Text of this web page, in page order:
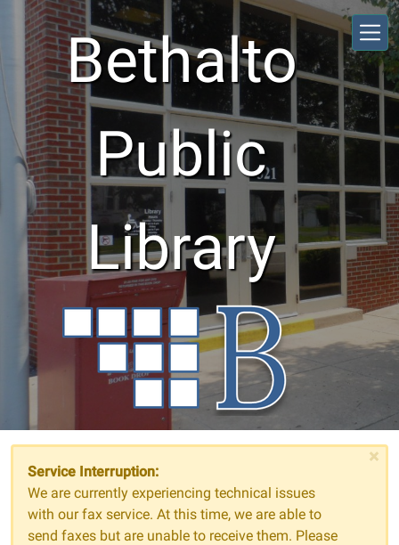
Skip to main content
Bethalto
Public
Library
×
Service Interruption:
We are currently experiencing technical issues
with our fax service. At this time, we are able to
send faxes but are unable to receive them. Please